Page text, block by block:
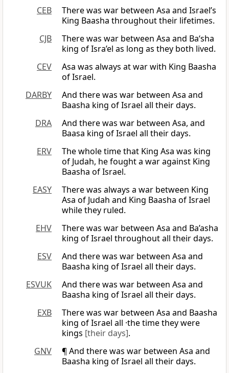
CEB
There was war between Asa and Israel’s
King Baasha throughout their lifetimes.
CJB
There was war between Asa and Ba‘sha
king of Isra’el as long as they both lived.
CEV
Asa was always at war with King Baasha
of Israel.
DARBY
And there was war between Asa and
Baasha king of Israel all their days.
DRA
And there was war between Asa, and
Baasa king of Israel all their days.
ERV
The whole time that King Asa was king
of Judah, he fought a war against King
Baasha of Israel.
EASY
There was always a war between King
Asa of Judah and King Baasha of Israel
while they ruled.
EHV
There was war between Asa and Ba’asha
king of Israel throughout all their days.
ESV
And there was war between Asa and
Baasha king of Israel all their days.
ESVUK
And there was war between Asa and
Baasha king of Israel all their days.
EXB
There was war between Asa and Baasha
king of Israel all ·the time they were
kings [their days].
GNV
¶ And there was war between Asa and
Baasha king of Israel all their days.